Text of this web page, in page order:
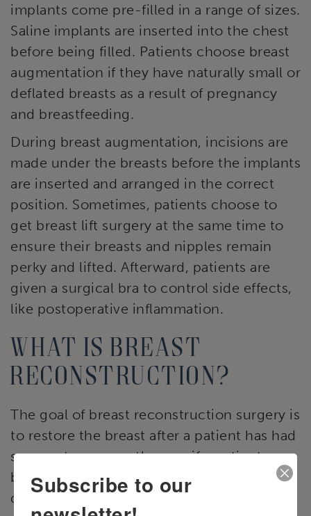
implants come pre-filled in a range of sizes.
Saline implants are inserted into the chest
before being filled. Patients choose breast
augmentation if they have naturally small or
deflated breasts as a result of pregnancy
and breastfeeding.
During breast augmentation, incisions are
made under the breasts before the implants
are inserted and arranged in the correct
position. Sometimes, patients choose to
get breast lift surgery at the same time to
ensure their breasts and nipples remain
perky and lifted. Afterward, patients are
given a surgical bra to control side effects,
like postoperative inflammation.
What is breast
reconstruction?
The goal of breast reconstruction surgery is
to restore the breast after a patient has had
surgery to remove them or if a patient was
born without the organ needed for breast
development. In many instances of breast
Subscribe to our